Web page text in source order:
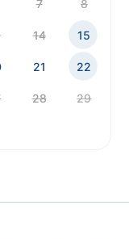
7 8
14 15
21 22
28 29